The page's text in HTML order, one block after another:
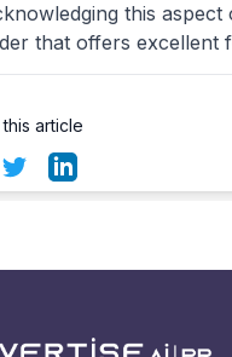
this
that offers excellent
article
TwitterLinkedIn